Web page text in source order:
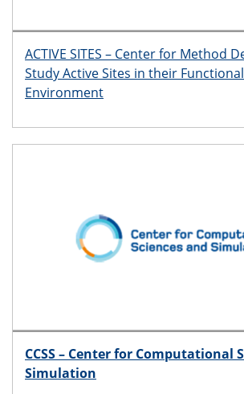
ACTIVE SITES – Center for Method
Study Active Sites in their
Environment
CCSS – Center for Computational
Simulation